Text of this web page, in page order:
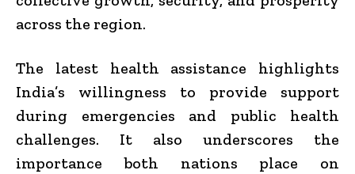
across the region.
The latest health assistance highlights
India’s willingness to provide support
during emergencies and public health
challenges. It also underscores the
importance both nations place on